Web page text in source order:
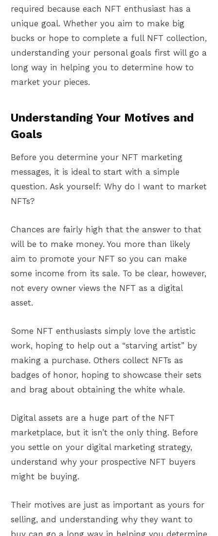
required because each NFT enthusiast has a
unique goal. Whether you aim to make big
bucks or hope to complete a full NFT collection,
understanding your personal goals first will go a
long way in helping you to determine how to
market your pieces.
Understanding Your Motives and
Goals
Before you determine your NFT marketing
messages, it is ideal to start with a simple
question. Ask yourself: Why do I want to market
NFTs?
Chances are fairly high that the answer to that
will be to make money. You more than likely
aim to promote your NFT so you can make
some income from its sale. To be clear, however,
not every owner views the NFT as a digital
asset.
Some NFT enthusiasts simply love the artistic
work, hoping to help out a “starving artist” by
making a purchase. Others collect NFTs as
badges of honor, hoping to showcase their sets
and brag about obtaining the white whale.
Digital assets are a huge part of the NFT
marketplace, but it isn’t the only thing. Before
you settle on your digital marketing strategy,
understand why your prospective NFT buyers
might be buying.
Their motives are just as important as yours for
selling, and understanding why they want to
buy can go a long way in helping you determine